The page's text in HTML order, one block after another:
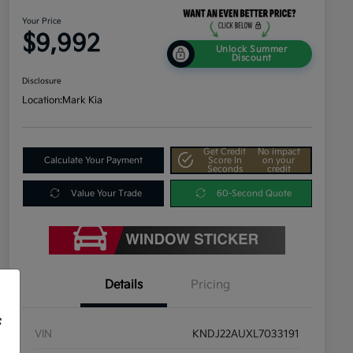
Your Price
$9,992
Unlock Summer
Discount
Disclosure
Location:Mark Kia
Calculate Your Payment
Get Credit
Score In
Seconds
No impact
on your
credit
Value Your Trade 60-Second Quote
Details Pricing
VIN KNDJ22AUXL7033191